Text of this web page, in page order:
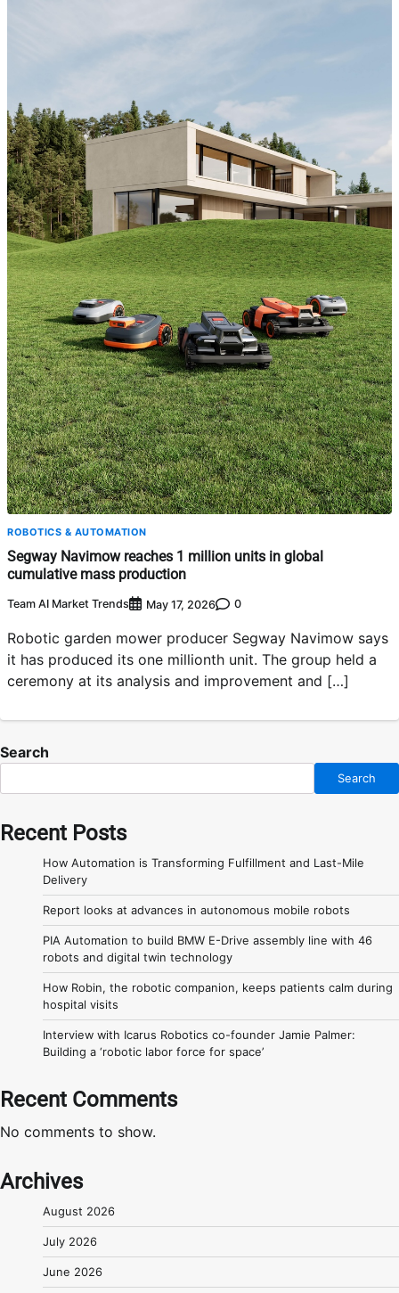
ROBOTICS & AUTOMATION
Segway Navimow reaches 1 million units in global
cumulative mass production
Team AI Market Trends May 17, 2026 0
Robotic garden mower producer Segway Navimow says
it has produced its one millionth unit. The group held a
ceremony at its analysis and improvement and […]
Search
Search
Recent Posts
How Automation is Transforming Fulfillment and Last-Mile
Delivery
Report looks at advances in autonomous mobile robots
PIA Automation to build BMW E-Drive assembly line with 46
robots and digital twin technology
How Robin, the robotic companion, keeps patients calm during
hospital visits
Interview with Icarus Robotics co-founder Jamie Palmer:
Building a ‘robotic labor force for space’
Recent Comments
No comments to show.
Archives
August 2026
July 2026
June 2026